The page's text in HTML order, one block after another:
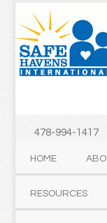
478-994-1417
HOME
RESOURCES